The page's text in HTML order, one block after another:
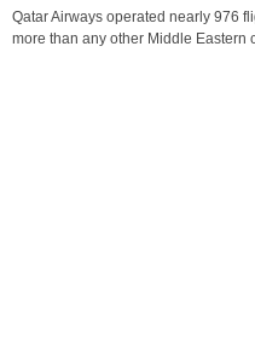
Qatar Airways operated nearly 976
more than any other Middle Eastern